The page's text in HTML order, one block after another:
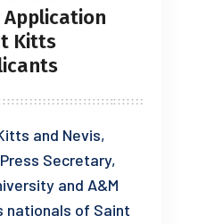
Application
Kitts
and Nevis,
Secretary,
and A&M
nationals of Saint